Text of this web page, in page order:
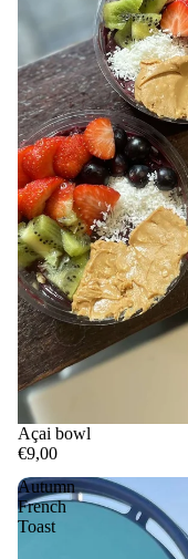
Açai bowl
€9,00
Autumn
French
Toast